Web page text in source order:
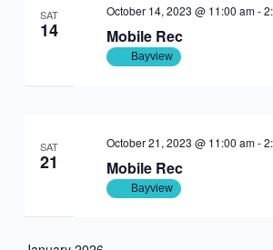
SAT
14 Mobile Rec
October 14, 2023 @ 11:00 am-
Bayview
SAT
21 Mobile Rec
October 21, 2023 @ 11:00 am-
Bayview